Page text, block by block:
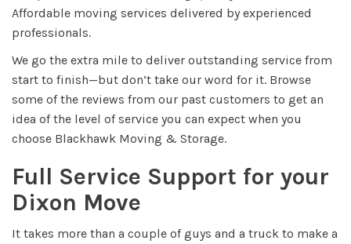
Affordable moving services delivered by experienced
professionals.
We go the extra mile to deliver outstanding service from
start to finish—but don’t take our word for it. Browse
some of the reviews from our past customers to get an
idea of the level of service you can expect when you
choose Blackhawk Moving & Storage.
Full Service Support for your
Dixon Move
It takes more than a couple of guys and a truck to make a